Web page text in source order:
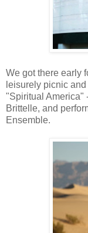
We got there early
leisurely picnic
"Spiritual America"
Brittelle, and
Ensemble.